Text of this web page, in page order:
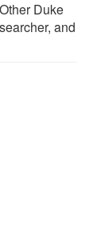
Duke
and